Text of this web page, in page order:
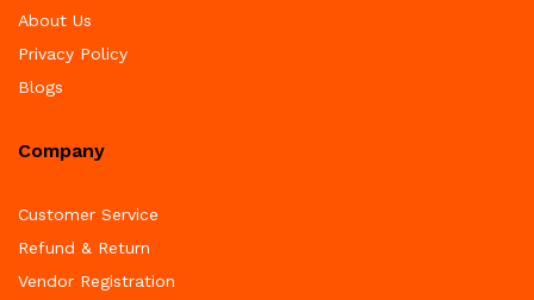
About Us
Privacy Policy
Blogs
Company
Customer Service
Refund & Return
Vendor Registration